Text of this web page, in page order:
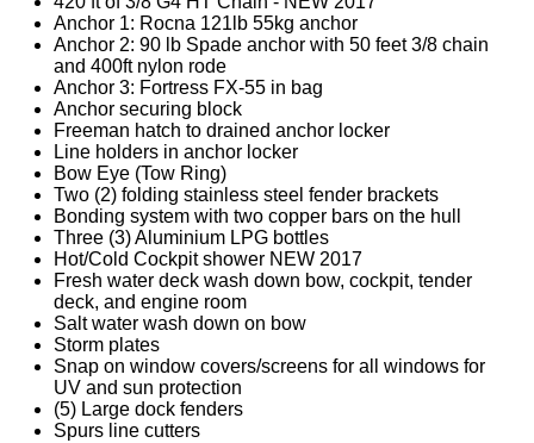
Anchor 1: Rocna 121lb 55kg anchor
Anchor 2: 90 lb Spade anchor with 50 feet 3/8 chain
and 400ft nylon rode
Anchor 3: Fortress FX-55 in bag
Anchor securing block
Freeman hatch to drained anchor locker
Line holders in anchor locker
Bow Eye (Tow Ring)
Two (2) folding stainless steel fender brackets
Bonding system with two copper bars on the hull
Three (3) Aluminium LPG bottles
Hot/Cold Cockpit shower NEW 2017
Fresh water deck wash down bow, cockpit, tender
deck, and engine room
Salt water wash down on bow
Storm plates
Snap on window covers/screens for all windows for
UV and sun protection
(5) Large dock fenders
Spurs line cutters